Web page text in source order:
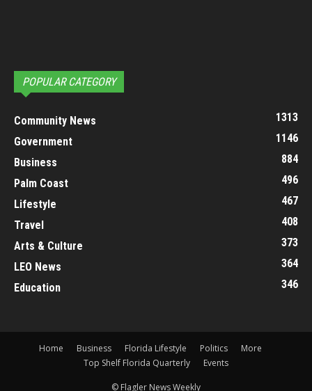
POPULAR CATEGORY
Community News
1313
Government
1146
Business
884
Palm Coast
496
Lifestyle
467
Travel
408
Arts & Culture
373
LEO News
364
Education
346
Home Business Florida Lifestyle Politics
More
Top Shelf Florida Quarterly
Events
© Flagler News Weekly